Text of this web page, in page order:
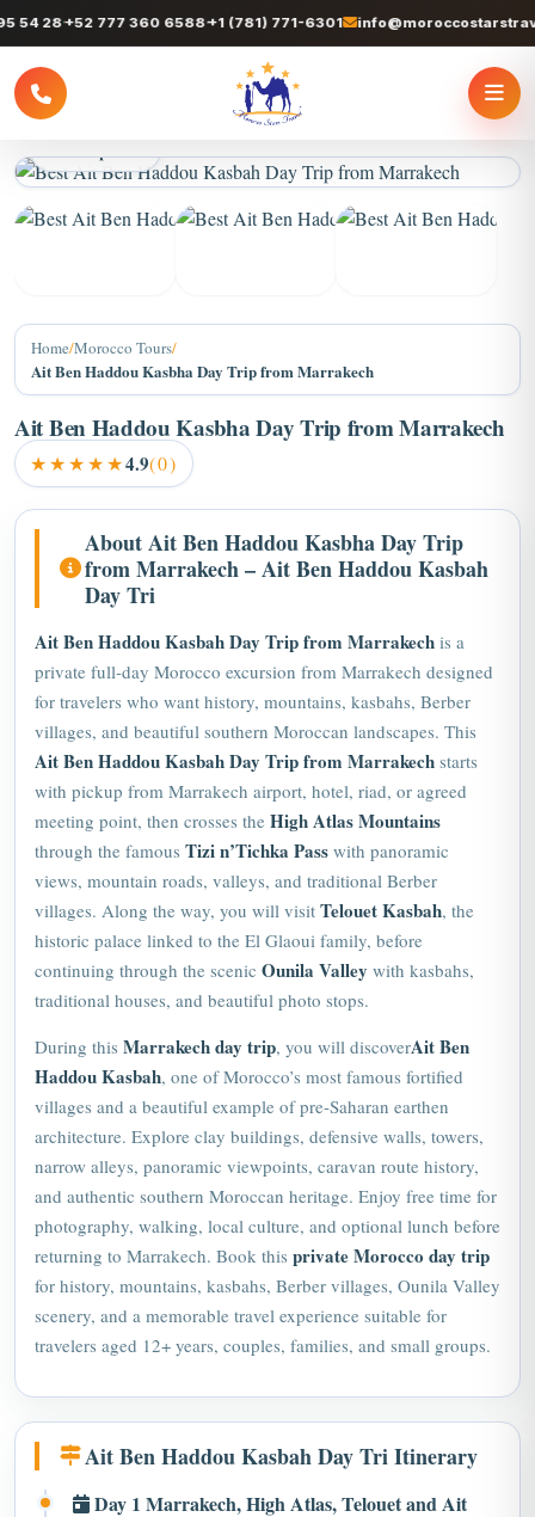
28+52 777 360 6588+1 (781) 771-6301
Home/Morocco Tours/
Ait Ben Haddou Kasbha Day Trip from Marrakech
Ait Ben Haddou Kasbha Day Trip from Marrakech
★★★★★4.9(0)
About Ait Ben Haddou Kasbha Day Trip
from Marrakech – Ait Ben Haddou Kasbah
Day Tri
Ait Ben Haddou Kasbah Day Trip from Marrakech
private full-day Morocco excursion from Marrakech designed
for travelers who want history, mountains, kasbahs, Berber
villages, and beautiful southern Moroccan landscapes. This
Ait Ben Haddou Kasbah Day Trip from Marrakechstarts
with pickup from Marrakech airport, hotel, riad, or agreed
meeting point, then crosses theHigh Atlas Mountains
through the famousTizi n’Tichka Passwith panoramic
views, mountain roads, valleys, and traditional Berber
villages. Along the way, you will visitTelouet Kasbah
historic palace linked to the El Glaoui family, before
continuing through the scenic Ounila Valleywith kasbahs,
traditional houses, and beautiful photo stops.
Marrakech day trip , you will discover
Haddou Kasbah, one of Morocco’s most famous fortified
villages and a beautiful example of pre-Saharan earthen
architecture. Explore clay buildings, defensive walls, towers,
narrow alleys, panoramic viewpoints, caravan route history,
and authentic southern Moroccan heritage. Enjoy free time for
photography, walking, local culture, and optional lunch before
returning to Marrakech. Book thisprivate Morocco day trip
for history, mountains, kasbahs, Berber villages, Ounila Valley
scenery, and a memorable travel experience suitable for
travelers aged 12+ years, couples, families, and small groups.
Ait Ben Haddou Kasbah Day Tri Itinerary
Day 1 Marrakech, High Atlas, Telouet and Ait
Ben Haddou